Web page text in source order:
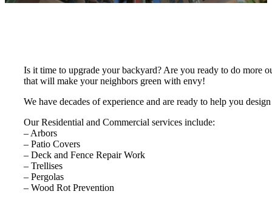
Is it time to upgrade your backyard? Are you ready to do more
that will make your neighbors green with envy!
We have decades of experience and are ready to help you
Our Residential and Commercial services include:
– Arbors
– Patio Covers
– Deck and Fence Repair Work
– Trellises
– Pergolas
– Wood Rot Prevention